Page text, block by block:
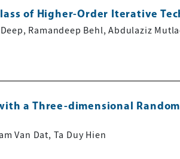
of Higher-Order Iterative
Ramandeep Behl, Abdulaziz
a Three-dimensional
Van Dat, Ta Duy Hien